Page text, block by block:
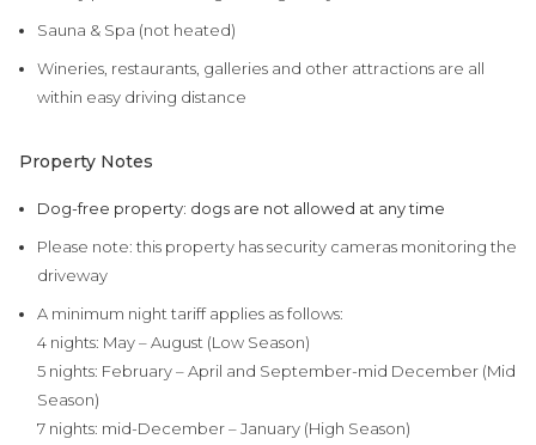
Sauna & Spa (not heated)
Wineries, restaurants, galleries and other attractions are all
within easy driving distance
Property Notes
Dog-free property: dogs are not allowed at any time
Please note: this property has security cameras monitoring the
driveway
A minimum night tariff applies as follows:
4 nights: May – August (Low Season)
5 nights: February – April and September-mid December (Mid
Season)
7 nights: mid-December – January (High Season)